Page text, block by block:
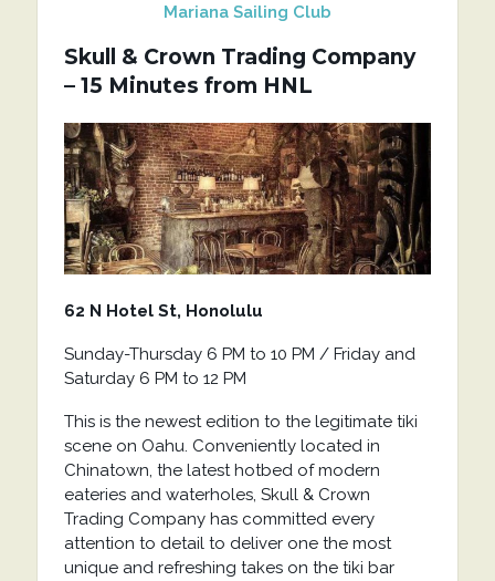
Mariana Sailing Club
Skull & Crown Trading Company
– 15 Minutes from HNL
62 N Hotel St, Honolulu
Sunday-Thursday 6 PM to 10 PM / Friday and
Saturday 6 PM to 12 PM
This is the newest edition to the legitimate tiki
scene on Oahu. Conveniently located in
Chinatown, the latest hotbed of modern
eateries and waterholes, Skull & Crown
Trading Company has committed every
attention to detail to deliver one the most
unique and refreshing takes on the tiki bar